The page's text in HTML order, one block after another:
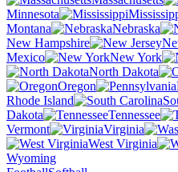
Minnesota
Montana
Nebraska
New Hampshire
Mexico
New York
North Dakota
Oregon
Rhode Island
Dakota
Tennessee
Vermont
Virginia
West Virginia
Wyoming